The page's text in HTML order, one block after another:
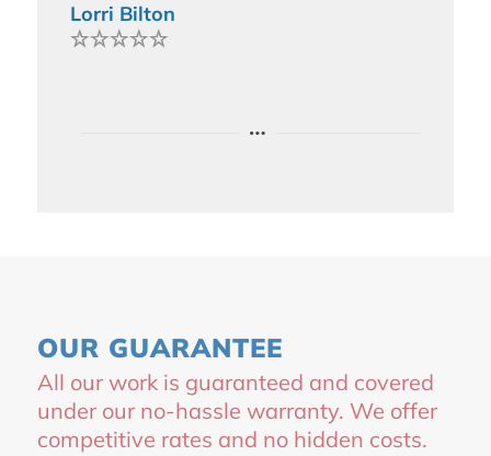
Lorri Bilton
OUR GUARANTEE
All our work is guaranteed and covered
under our no-hassle warranty. We offer
competitive rates and no hidden costs.